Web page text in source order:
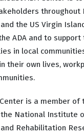
throughout
the US Virgin
ADA and to support
in local
their own lives,
is a member of
the National Institute
Rehabilitation